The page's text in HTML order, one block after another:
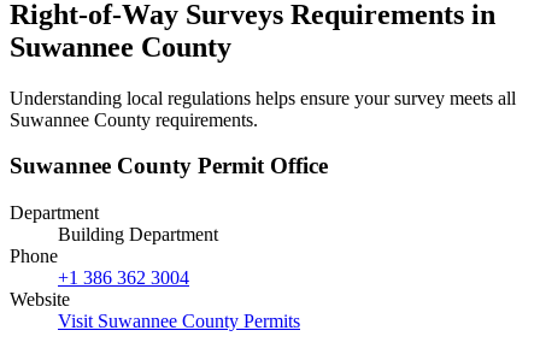
Right-of-Way Surveys Requirements in
Suwannee County
Understanding local regulations helps ensure your survey meets all
Suwannee County requirements.
Suwannee County Permit Office
Department
Building Department
Phone
+1 386 362 3004
Website
Visit Suwannee County Permits